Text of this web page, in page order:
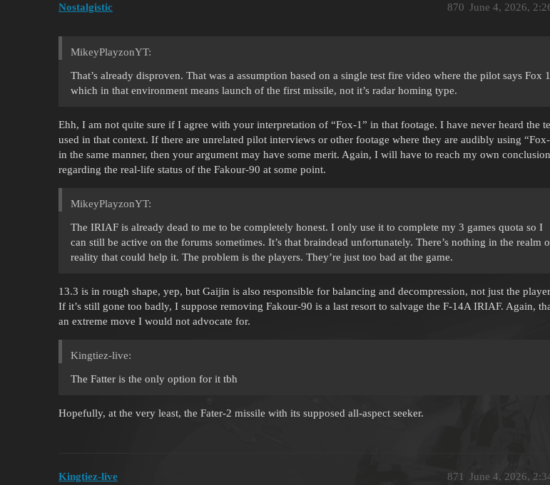
Nostalgistic June 4, 2026,
870
MikeyPlayzonYT:
That’s already disproven. That was a assumption based on a single test fire video where the pilot says Fox
which in that environment means launch of the first missile, not it’s radar homing type.
Ehh, I am not quite sure if I agree with your interpretation of “Fox-1” in that footage. I have never heard the
used in that context. If there are unrelated pilot interviews or other footage where they are audibly using
in the same manner, then your argument may have some merit. Again, I will have to reach my own conclusion
regarding the real-life status of the Fakour-90 at some point.
MikeyPlayzonYT:
The IRIAF is already dead to me to be completely honest. I only use it to complete my 3 games quota so I
can still be active on the forums sometimes. It’s that braindead unfortunately. There’s nothing in the realm
reality that could help it. The problem is the players. They’re just too bad at the game.
13.3 is in rough shape, yep, but Gaijin is also responsible for balancing and decompression, not just the
If it’s still gone too badly, I suppose removing Fakour-90 is a last resort to salvage the F-14A IRIAF. Again,
an extreme move I would not advocate for.
Kingtiez-live:
The Fatter is the only option for it tbh
Hopefully, at the very least, the Fater-2 missile with its supposed all-aspect seeker.
Kingtiez-live June 4, 2026,
871